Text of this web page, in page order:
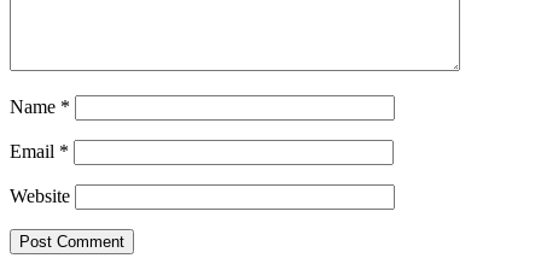
Name *
Email *
Website